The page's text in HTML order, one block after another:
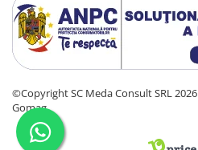
©Copyright SC Meda Consult SRL 2026
Gomag